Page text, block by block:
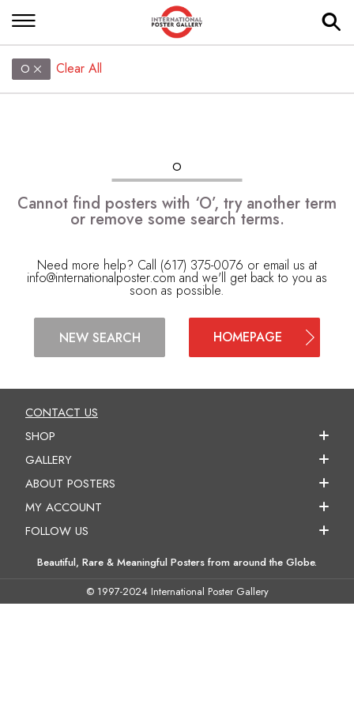
O Clear All
O
Cannot find posters with ‘O’, try another term
or remove some search terms.
Need more help? Call (617) 375-0076 or email us at
info@internationalposter.com and we'll get back to you as
soon as possible.
NEW SEARCH HOMEPAGE
CONTACT US
SHOP
GALLERY
ABOUT POSTERS
MY ACCOUNT
FOLLOW US
Beautiful, Rare & Meaningful Posters from around the Globe.
© 1997-2024 International Poster Gallery